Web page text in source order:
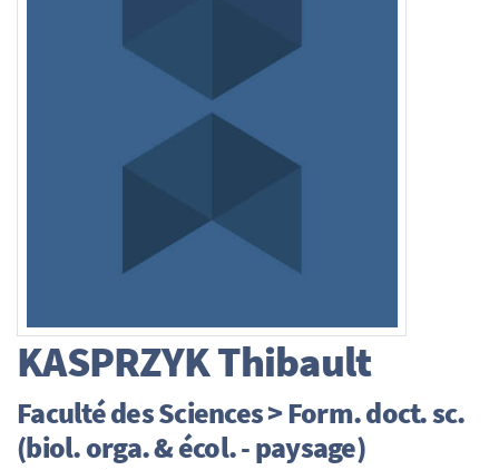
KASPRZYKThibault
Faculté des Sciences > Form. doct. sc.
(biol. orga. & écol. - paysage)